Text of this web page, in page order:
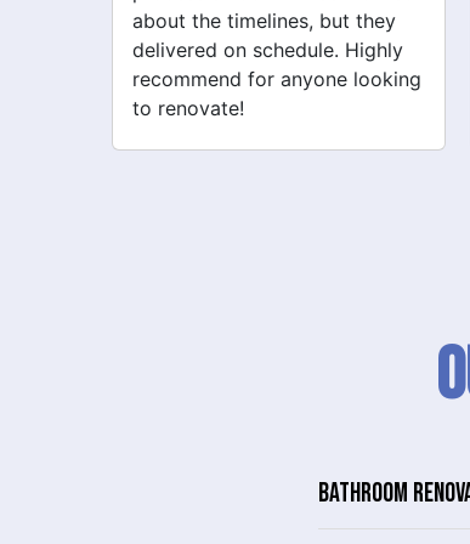
communication throughout the
project. My new space looks
amazing!
BATHROOM